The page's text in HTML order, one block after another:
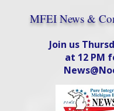
MFEI News &
Join us
at 12 PM